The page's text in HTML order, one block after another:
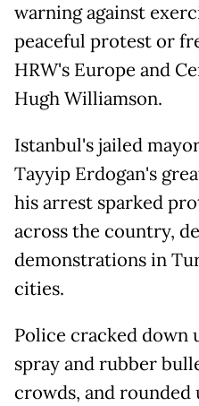
warning against
peaceful protest or
HRW's Europe and
Hugh Williamson.
Istanbul's jailed
Tayyip Erdogan's
his arrest sparked
across the country,
demonstrations in
cities.
Police cracked down
spray and rubber
crowds, and rounded